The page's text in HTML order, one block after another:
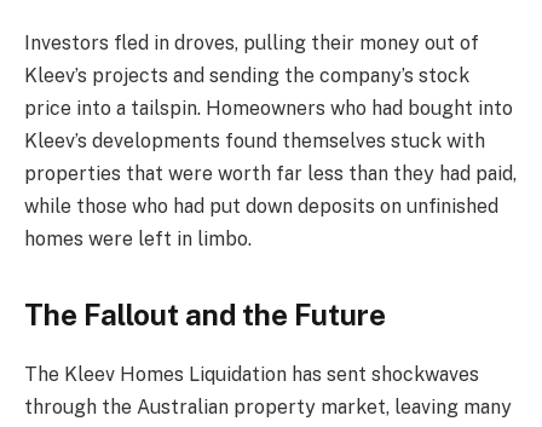
Investors fled in droves, pulling their money out of
Kleev’s projects and sending the company’s stock
price into a tailspin. Homeowners who had bought into
Kleev’s developments found themselves stuck with
properties that were worth far less than they had paid,
while those who had put down deposits on unfinished
homes were left in limbo.
The Fallout and the Future
The Kleev Homes Liquidation has sent shockwaves
through the Australian property market, leaving many